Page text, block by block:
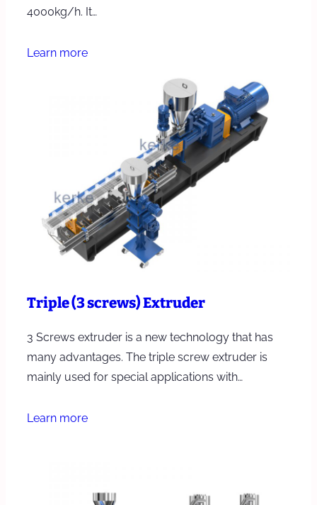
4000kg/h. It…
Learn more
Triple (3 screws) Extruder
3 Screws extruder is a new technology that has
many advantages. The triple screw extruder is
mainly used for special applications with…
Learn more